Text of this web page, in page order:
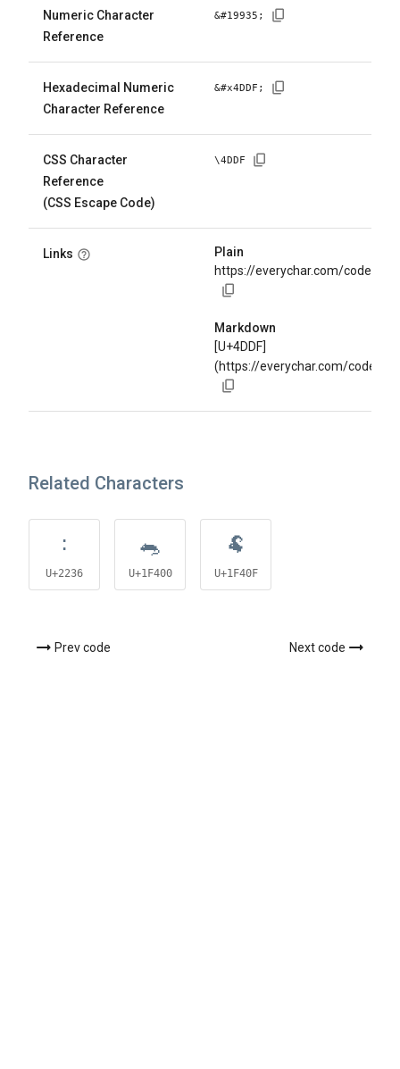
Numeric Character
Reference
&#19935 ;
Hexadecimal Numeric
Character Reference
&#x4DDF ;
CSS Character
Reference
(CSS Escape Code)
\4DDF
Links
Plain
https://everychar.com/code/
Markdown
[U+4DDF]
(https://everychar.com/code/
Related Characters
∶
U+2236
🐀
U+1F400
🐏
U+1F40F
Prev code Next code